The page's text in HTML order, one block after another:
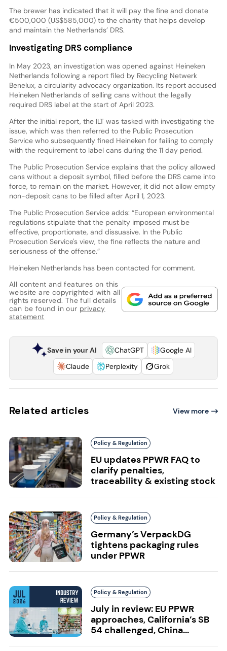
The brewer has indicated that it will pay the fine and donate
€500,000 (US$585,000) to the charity that helps develop
and maintain the Netherlands’ DRS.
Investigating DRS compliance
In May 2023, an investigation was opened against Heineken
Netherlands following a report filed by Recycling Netwerk
Benelux, a circularity advocacy organization. Its report accused
Heineken Netherlands of selling cans without the legally
required DRS label at the start of April 2023.
After the initial report, the ILT was tasked with investigating the
issue, which was then referred to the Public Prosecution
Service who subsequently fined Heineken for failing to comply
with the requirement to label cans during the 11 day period.
The Public Prosecution Service explains that the policy allowed
cans without a deposit symbol, filled before the DRS came into
force, to remain on the market. However, it did not allow empty
non-deposit cans to be filled after April 1, 2023.
The Public Prosecution Service adds: “European environmental
regulations stipulate that the penalty imposed must be
effective, proportionate, and dissuasive. In the Public
Prosecution Service's view, the fine reflects the nature and
seriousness of the offense.”
Heineken Netherlands has been contacted for comment.
All content and features on this
website are copyrighted with all
rights reserved. The full details
can be found in our privacy
statement
Save in your AI ChatGPT
Google AI
Claude
Perplexity Grok
Related articles View more
Policy & Regulation
EU updates PPWR FAQ to
clarify penalties,
traceability & existing stock
Policy & Regulation
Germany’s VerpackDG
tightens packaging rules
under PPWR
Policy & Regulation
July in review: EU PPWR
approaches, California’s SB
54 challenged, China...